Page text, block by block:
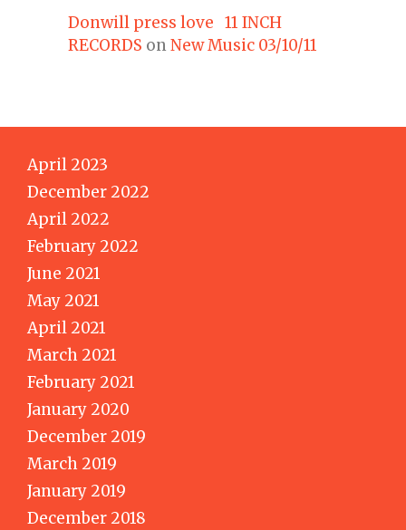
Donwill press love 11 INCH
RECORDS on New Music 03/10/11
April 2023
December 2022
April 2022
February 2022
June 2021
May 2021
April 2021
March 2021
February 2021
January 2020
December 2019
March 2019
January 2019
December 2018